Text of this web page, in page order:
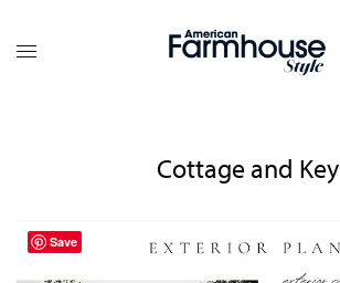
Cottage and Key
Save